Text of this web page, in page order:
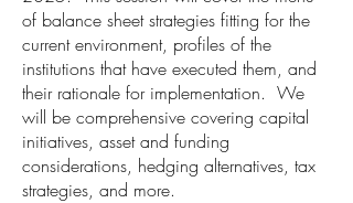
of balance sheet strategies fitting for the
current environment, profiles of the
institutions that have executed them, and
their rationale for implementation. We
will be comprehensive covering capital
initiatives, asset and funding
considerations, hedging alternatives, tax
strategies, and more.